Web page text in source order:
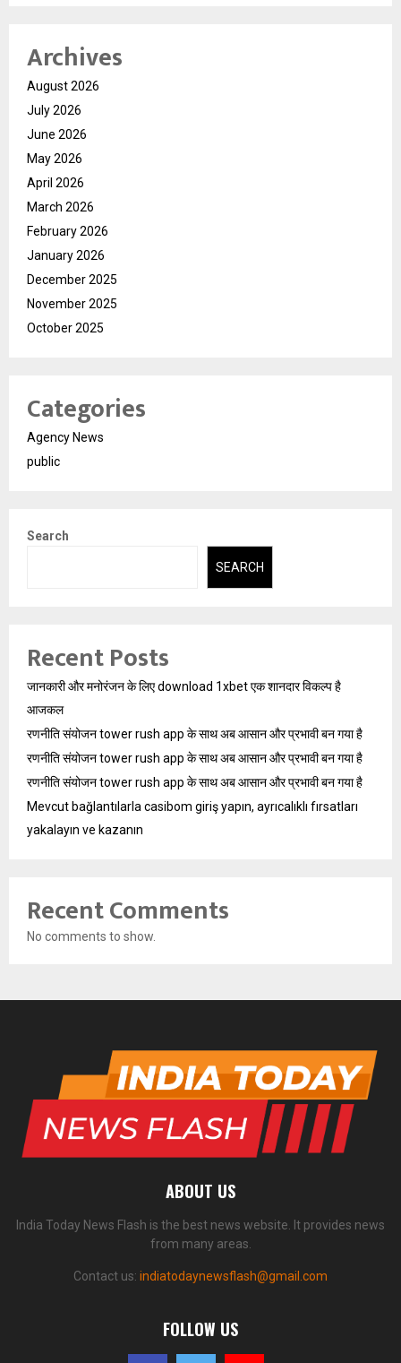
Archives
August 2026
July 2026
June 2026
May 2026
April 2026
March 2026
February 2026
January 2026
December 2025
November 2025
October 2025
Categories
Agency News
public
Search
SEARCH
Recent Posts
जानकारी और मनोरंजन के लिए download 1xbet एक शानदार विकल्प है
आजकल
रणनीति संयोजन tower rush app के साथ अब आसान और प्रभावी बन गया है
रणनीति संयोजन tower rush app के साथ अब आसान और प्रभावी बन गया है
रणनीति संयोजन tower rush app के साथ अब आसान और प्रभावी बन गया है
Mevcut bağlantılarla casibom giriş yapın, ayrıcalıklı fırsatları
yakalayın ve kazanın
Recent Comments
No comments to show.
ABOUT US
India Today News Flash is the best news website. It provides news
from many areas.
Contact us: indiatodaynewsflash@gmail.com
FOLLOW US